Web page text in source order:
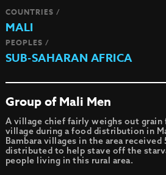
COUNTRIES /
MALI
PEOPLES /
SUB-SAHARAN AFRICA
Group of Mali Men
A village chief fairly weighs out
village during a food distribution in
Bambara villages in the area
distributed to help stave off the
people living in this rural area.